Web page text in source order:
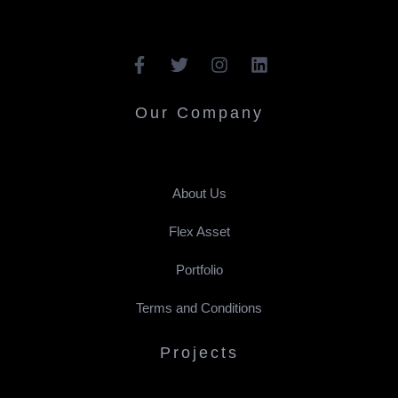
Our Company
About Us
Flex Asset
Portfolio
Terms and Conditions
Projects